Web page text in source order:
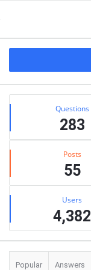
Stats Questions
283
Posts
55
Users
4,382
Popular Answers